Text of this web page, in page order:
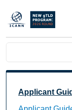
Skip to main content
Main
Applicant